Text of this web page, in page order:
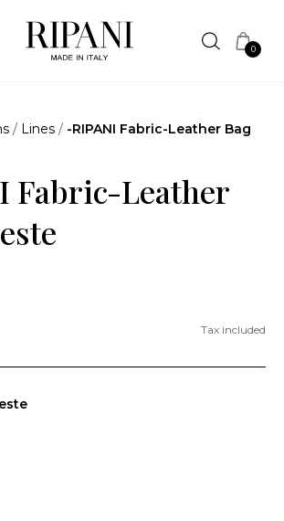
0
/ Lines / -RIPANI Fabric-Leather Bag
Fabric-Leather
Tax included